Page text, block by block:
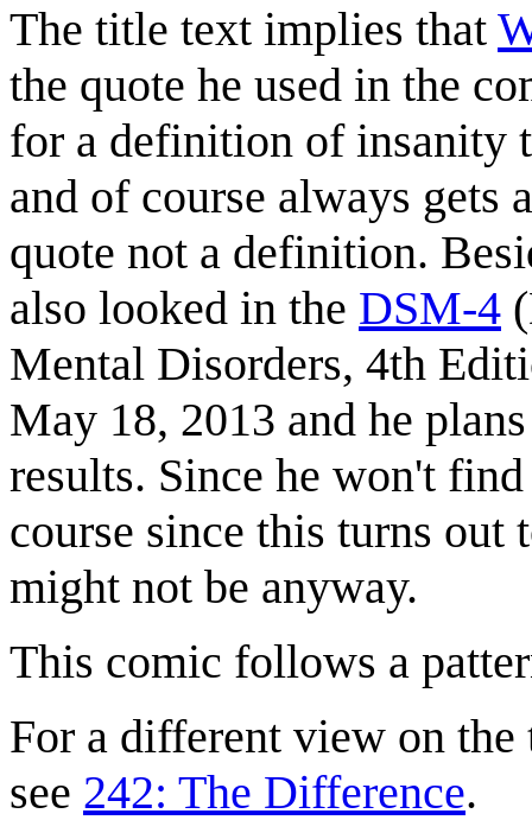
The title text implies that
the quote he used in the
for a definition of insanity
and of course always gets
quote not a definition.
also looked in the DSM-4
Mental Disorders, 4th
May 18, 2013 and he
results. Since he won't
course since this turns
might not be anyway.
This comic follows a
For a different view on
see 242: The Difference.